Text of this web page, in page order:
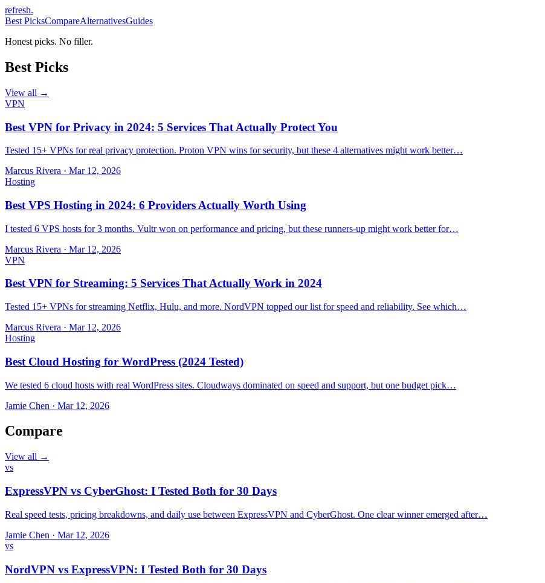
refresh.
Best PicksCompareAlternativesGuides
Honest picks. No filler.
Best Picks
View all →
VPN
Best VPN for Privacy in 2024: 5 Services That Actually Protect You
Tested 15+ VPNs for real privacy protection. Proton VPN wins for security, but these 4 alternatives might work better…
Marcus Rivera · Mar 12, 2026
Hosting
Best VPS Hosting in 2024: 6 Providers Actually Worth Using
I tested 6 VPS hosts for 3 months. Vultr won on performance and pricing, but these runners-up might work better for…
Marcus Rivera · Mar 12, 2026
VPN
Best VPN for Streaming: 5 Services That Actually Work in 2024
Tested 15+ VPNs for streaming Netflix, Hulu, and more. NordVPN topped our list for speed and reliability. See which…
Marcus Rivera · Mar 12, 2026
Hosting
Best Cloud Hosting for WordPress (2024 Tested)
We tested 6 cloud hosts with real WordPress sites. Cloudways dominated on speed and support, but one budget pick…
Jamie Chen · Mar 12, 2026
Compare
View all →
vs
ExpressVPN vs CyberGhost: I Tested Both for 30 Days
Real speed tests, pricing breakdowns, and daily use between ExpressVPN and CyberGhost. One clear winner emerged after…
Jamie Chen · Mar 12, 2026
vs
NordVPN vs ExpressVPN: I Tested Both for 30 Days